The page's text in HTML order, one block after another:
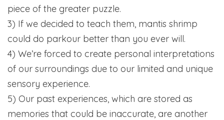
piece of the greater puzzle.
3) If we decided to teach them, mantis shrimp
could do parkour better than you ever will.
4) We’re forced to create personal interpretations
of our surroundings due to our limited and unique
sensory experience.
5) Our past experiences, which are stored as
memories that could be inaccurate, are another